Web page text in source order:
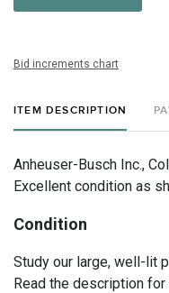
Bid increments chart
ITEM DESCRIPTION
Anheuser-Busch Inc.,
Excellent condition as
Condition
Study our large, well-lit
Read the description